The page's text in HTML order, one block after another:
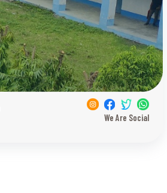
We Are Social